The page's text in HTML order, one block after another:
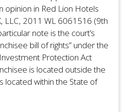
opinion in Red Lion Hotels
LLC, 2011 WL 6061516 (9th
note is the court’s
bill of rights” under the
Protection Act
is located outside the
located within the State of